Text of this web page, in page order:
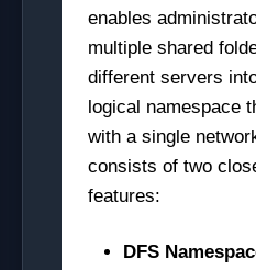
enables
multiple shared
different servers
logical namespace
with a single
consists of two
features:
DFS